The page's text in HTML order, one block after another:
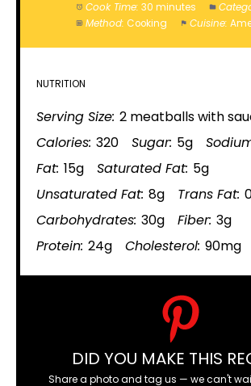
Cook Time: 30 minutes
Method: Cooking Cuisine:
NUTRITION
Serving Size: 2 meatballs with
Calories: 320 Sugar: 5g
Fat: 15g Saturated Fat: 5g
Unsaturated Fat: 8g Trans Fat:
Carbohydrates: 30g Fiber: 3g
Protein: 24g Cholesterol: 90mg
DID YOU MAKE THIS
Share a photo and tag us — we can't